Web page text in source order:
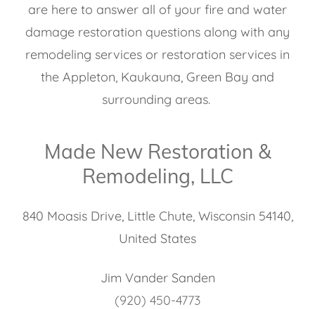
are here to answer all of your fire and water
damage restoration questions along with any
remodeling services or restoration services in
the Appleton, Kaukauna, Green Bay and
surrounding areas.
Made New Restoration &
Remodeling, LLC
840 Moasis Drive, Little Chute, Wisconsin 54140,
United States
(920) 450-4773